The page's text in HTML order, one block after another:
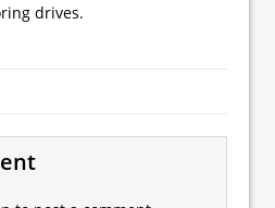
drives.